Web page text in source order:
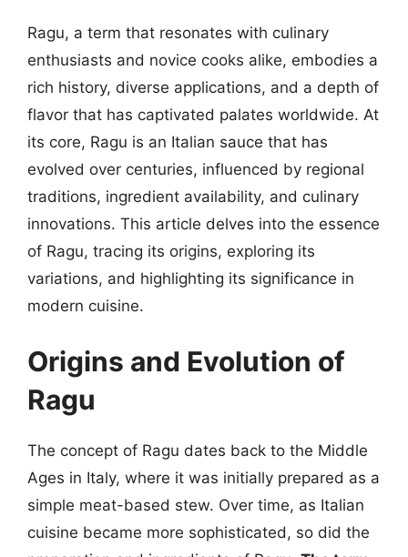
Ragu, a term that resonates with culinary
enthusiasts and novice cooks alike, embodies a
rich history, diverse applications, and a depth of
flavor that has captivated palates worldwide. At
its core, Ragu is an Italian sauce that has
evolved over centuries, influenced by regional
traditions, ingredient availability, and culinary
innovations. This article delves into the essence
of Ragu, tracing its origins, exploring its
variations, and highlighting its significance in
modern cuisine.
Origins and Evolution of
Ragu
The concept of Ragu dates back to the Middle
Ages in Italy, where it was initially prepared as a
simple meat-based stew. Over time, as Italian
cuisine became more sophisticated, so did the